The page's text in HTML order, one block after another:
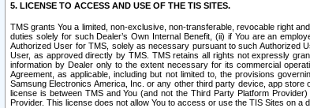
5. LICENSE TO ACCESS AND USE OF THE TIS SITES.
TMS grants You a limited, non-exclusive, non-transferable, revocable right
duties solely for such Dealer’s Own Internal Benefit, (ii) if You are an
Authorized User for TMS, solely as necessary pursuant to such Authorized
User, as approved directly by TMS. TMS retains all rights not expressly
information by Dealer only to the extent necessary for its commercial
Agreement, as applicable, including but not limited to, the provisions
Samsung Electronics America, Inc. or any other third party device, app
license is between TMS and You (and not the Third Party Platform
Provider. This license does not allow You to access or use the TIS Sites on a